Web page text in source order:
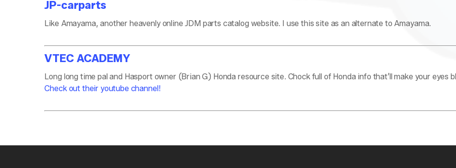
JP-carparts
Like Amayama, another heavenly online JDM parts catalog website. I use this site as an alternate to Amayama.
VTEC ACADEMY
Long long time pal and Hasport owner (Brian G) Honda resource site. Chock full of Honda info that’ll make your eyes
Check out their youtube channel!